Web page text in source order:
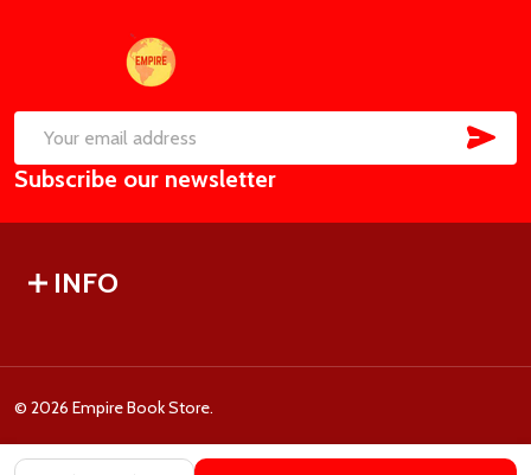
Email
Address
Subscribe our newsletter
INFO
© 2026 Empire Book Store.